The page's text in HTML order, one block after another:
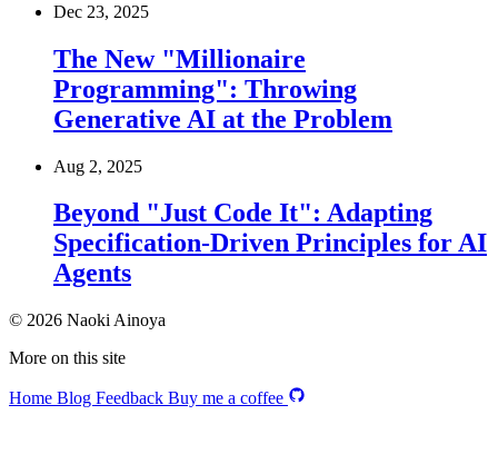
Dec 23, 2025
The New "Millionaire
Programming": Throwing
Generative AI at the Problem
Aug 2, 2025
Beyond "Just Code It": Adapting
Specification-Driven Principles for AI
Agents
© 2026 Naoki Ainoya
More on this site
Home Blog Feedback Buy me a coffee